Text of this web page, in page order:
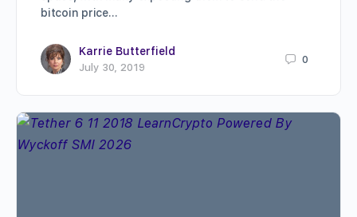
bitcoin price…
Karrie Butterfield
July 30, 2019
0